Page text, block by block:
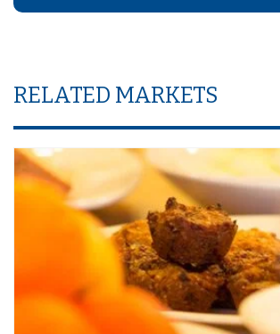
RELATED MARKETS